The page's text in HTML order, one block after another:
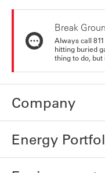
Break
Always call
hitting buried
thing to do,
Company
Energy